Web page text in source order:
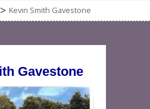
> Kevin Smith Gavestone
Gavestone